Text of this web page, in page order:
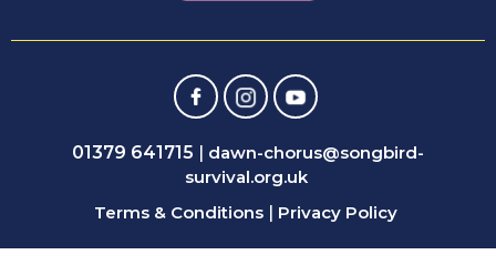
01379 641715 | dawn-chorus@songbird-
survival.org.uk
Terms & Conditions | Privacy Policy